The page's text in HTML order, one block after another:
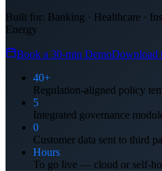
Built for: Banking · Healthcare ·
Energy
Book a 30-min DemoDownload
40+
Regulation-aligned policy
5
Integrated governance
0
Customer data sent to third
Hours
To go live — cloud or self-